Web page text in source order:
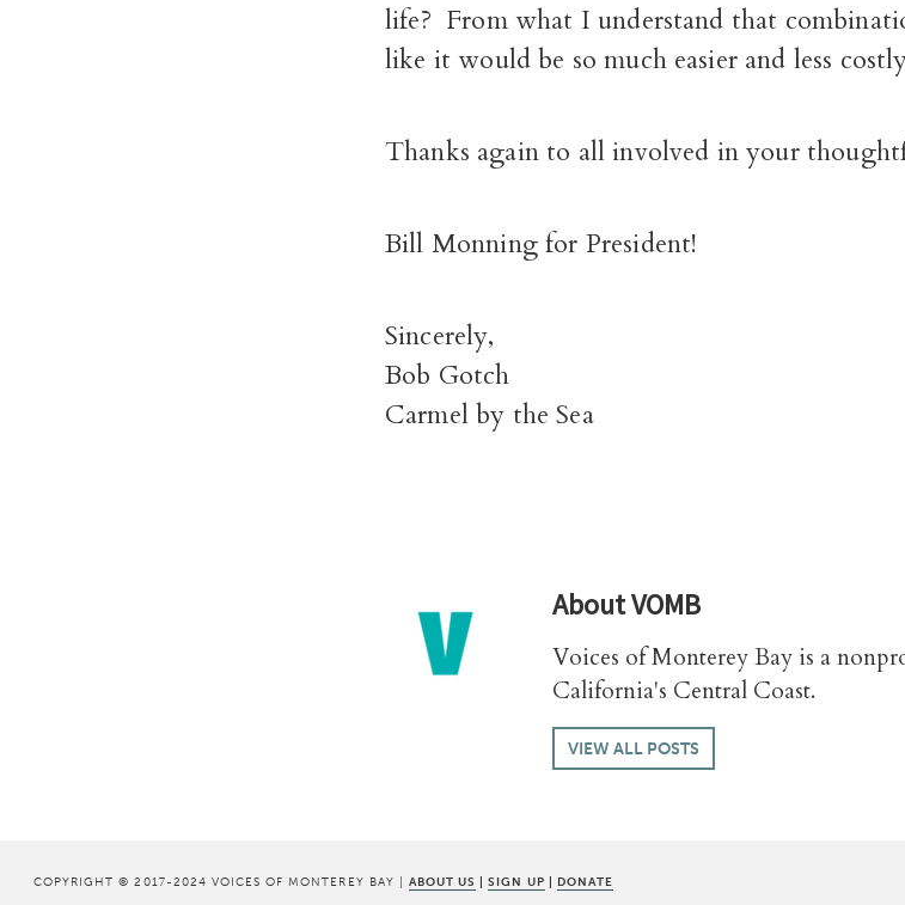
life? From what I understand that
like it would be so much easier and less
Thanks again to all involved in your
Bill Monning for President!
Sincerely,
Bob Gotch
Carmel by the Sea
AboutVOMB
Voices of Monterey Bay is a
California's Central Coast.
VIEW ALL POSTS
COPYRIGHT © 2017-2024 VOICES OF MONTEREY BAY | ABOUT US |SIGN UP DONATE